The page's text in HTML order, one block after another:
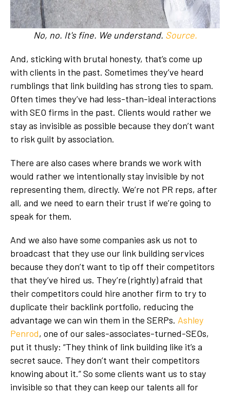
No, no. It's fine. We understand. Source.
And, sticking with brutal honesty, that’s come up
with clients in the past. Sometimes they’ve heard
rumblings that link building has strong ties to spam.
Often times they’ve had less-than-ideal interactions
with SEO firms in the past. Clients would rather we
stay as invisible as possible because they don’t want
to risk guilt by association.
There are also cases where brands we work with
would rather we intentionally stay invisible by not
representing them, directly. We’re not PR reps, after
all, and we need to earn their trust if we’re going to
speak for them.
And we also have some companies ask us not to
broadcast that they use our link building services
because they don’t want to tip off their competitors
that they’ve hired us. They’re (rightly) afraid that
their competitors could hire another firm to try to
duplicate their backlink portfolio, reducing the
advantage we can win them in the SERPs. Ashley
Penrod, one of our sales-associates-turned-SEOs,
put it thusly: “They think of link building like it’s a
secret sauce. They don’t want their competitors
knowing about it.” So some clients want us to stay
invisible so that they can keep our talents all for